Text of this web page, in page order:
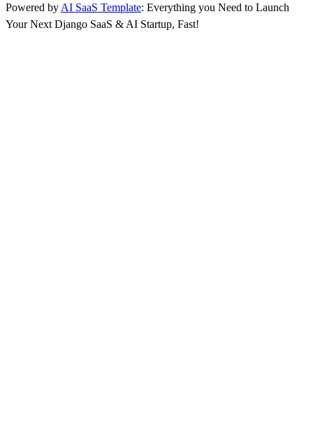
Powered by AI SaaS Template: Everything you Need to Launch
Your Next Django SaaS & AI Startup, Fast!